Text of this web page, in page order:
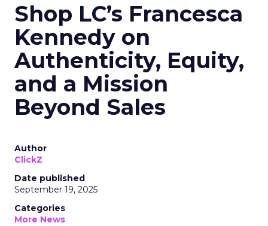
Shop LC’s Francesca
Kennedy on
Authenticity, Equity,
and a Mission
Beyond Sales
Author
ClickZ
Date published
September 19, 2025
Categories
More News